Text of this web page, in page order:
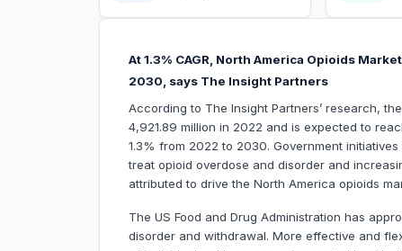
At 1.3% CAGR, North America Opioids
2030, says The Insight Partners
According to The Insight Partners’ research,
4,921.89 million in 2022 and is expected to
1.3% from 2022 to 2030. Government
treat opioid overdose and disorder and
attributed to drive the North America opioids
The US Food and Drug Administration has
disorder and withdrawal. More effective and